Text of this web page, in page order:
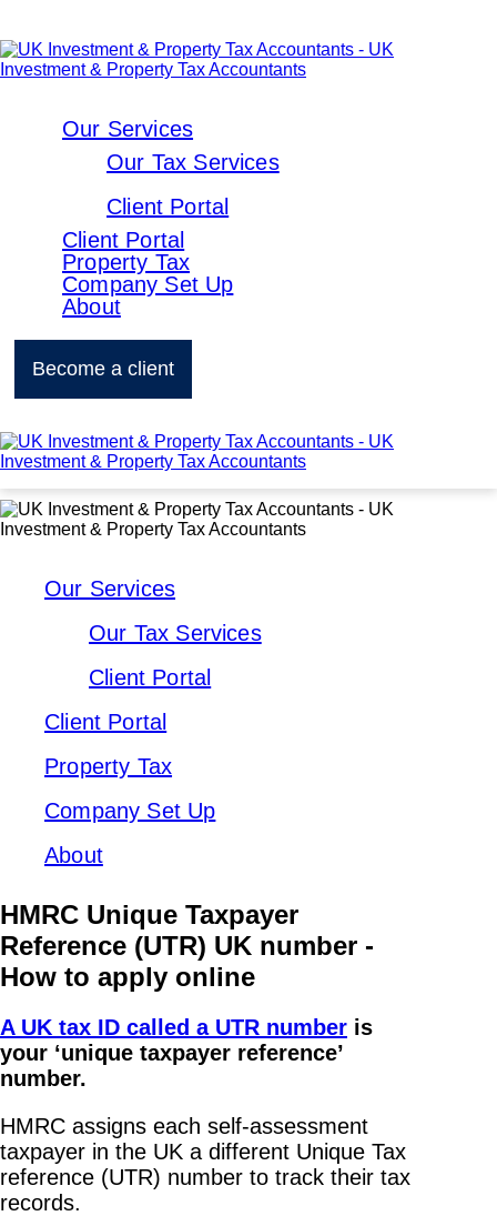
Our Services
Our Tax Services
Client Portal
Client Portal
Property Tax
Company Set Up
About
Become a client
Our Services
Our Tax Services
Client Portal
Client Portal
Property Tax
Company Set Up
About
HMRC Unique Taxpayer
Reference (UTR) UK number -
How to apply online
A UK tax ID called a UTR number is
your ‘unique taxpayer reference’
number.
HMRC assigns each self-assessment
taxpayer in the UK a different Unique Tax
reference (UTR) number to track their tax
records.